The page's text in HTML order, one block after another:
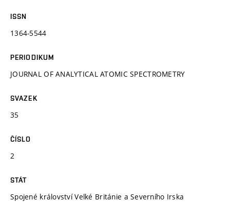
ISSN
1364-5544
PERIODIKUM
JOURNAL OF ANALYTICAL ATOMIC SPECTROMETRY
SVAZEK
35
ČÍSLO
2
STÁT
Spojené království Velké Británie a Severního Irska